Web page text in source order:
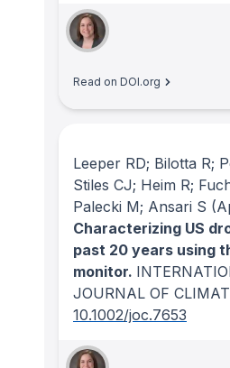
Read on DOI.org
Leeper RD; Bilotta R;
Stiles CJ; Heim R;
Palecki M; Ansari S
Characterizing US
past 20 years using
monitor.
JOURNAL OF
10.1002/joc.7653